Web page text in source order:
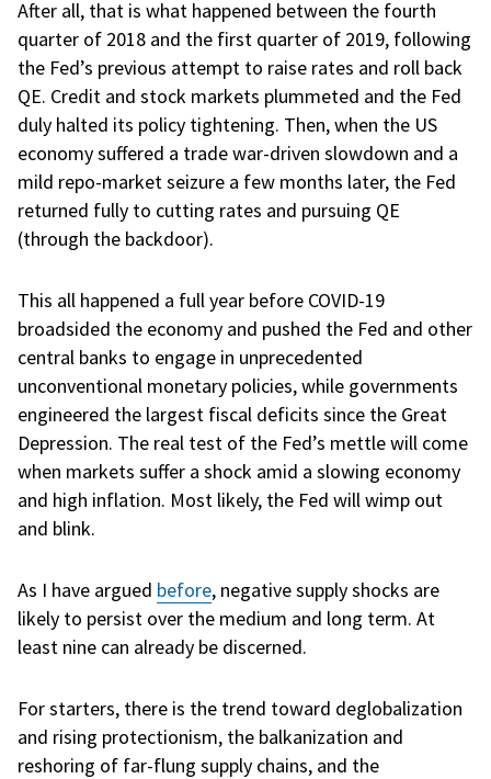
After all, that is what happened between the fourth
quarter of 2018 and the first quarter of 2019, following
the Fed’s previous attempt to raise rates and roll back
QE. Credit and stock markets plummeted and the Fed
duly halted its policy tightening. Then, when the US
economy suffered a trade war-driven slowdown and a
mild repo-market seizure a few months later, the Fed
returned fully to cutting rates and pursuing QE
(through the backdoor).
This all happened a full year before COVID-19
broadsided the economy and pushed the Fed and other
central banks to engage in unprecedented
unconventional monetary policies, while governments
engineered the largest fiscal deficits since the Great
Depression. The real test of the Fed’s mettle will come
when markets suffer a shock amid a slowing economy
and high inflation. Most likely, the Fed will wimp out
and blink.
As I have argued before, negative supply shocks are
likely to persist over the medium and long term. At
least nine can already be discerned.
For starters, there is the trend toward deglobalization
and rising protectionism, the balkanization and
reshoring of far-flung supply chains, and the